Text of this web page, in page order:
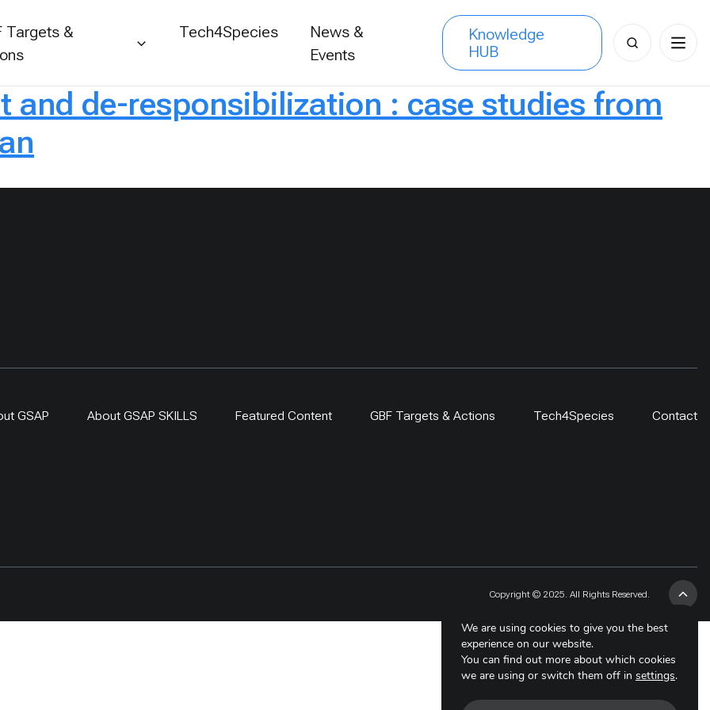
Targets &
Tech4Species
News &
Events
Knowledge
HUB
Search
for:
and de-responsibilization : case studies from
GSAP About GSAP SKILLS Featured Content GBF Targets & Actions Tech4Species Contact
Copyright © 2025. All Rights Reserved.
We are using cookies to give you the best
experience on our website.
You can find out more about which cookies
we are using or switch them off in settings.